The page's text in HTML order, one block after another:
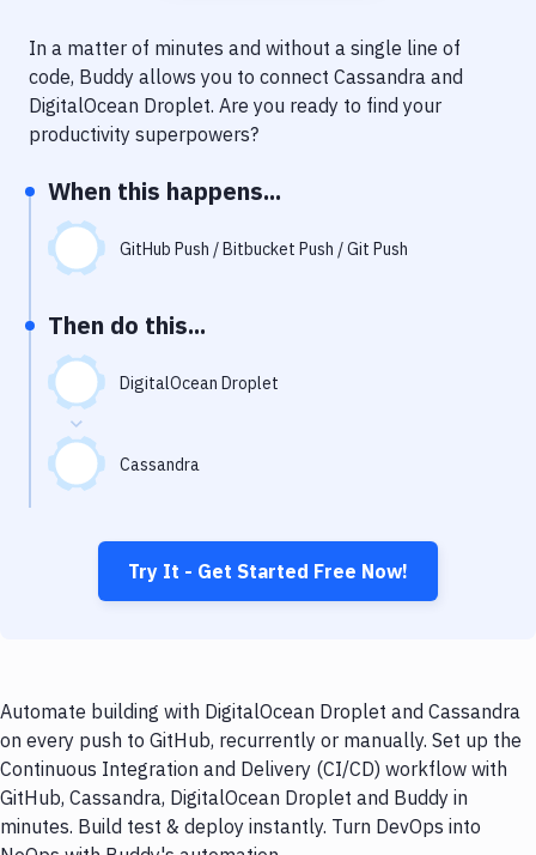
Notifications
Performance & App Monitoring
Git Hosting Services
Virtual Machine
In a matter of minutes and without a single line of
code, Buddy allows you to connect Cassandra and
DigitalOcean Droplet. Are you ready to find your
productivity superpowers?
When this happens...
GitHub Push / Bitbucket Push / Git Push
Then do this...
DigitalOcean Droplet
Cassandra
Try It - Get Started Free Now!
Automate building with DigitalOcean Droplet and Cassandra
on every push to GitHub, recurrently or manually. Set up the
Continuous Integration and Delivery (CI/CD) workflow with
GitHub, Cassandra, DigitalOcean Droplet and Buddy in
minutes. Build test & deploy instantly. Turn DevOps into